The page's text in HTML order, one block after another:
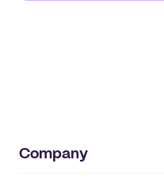
Company